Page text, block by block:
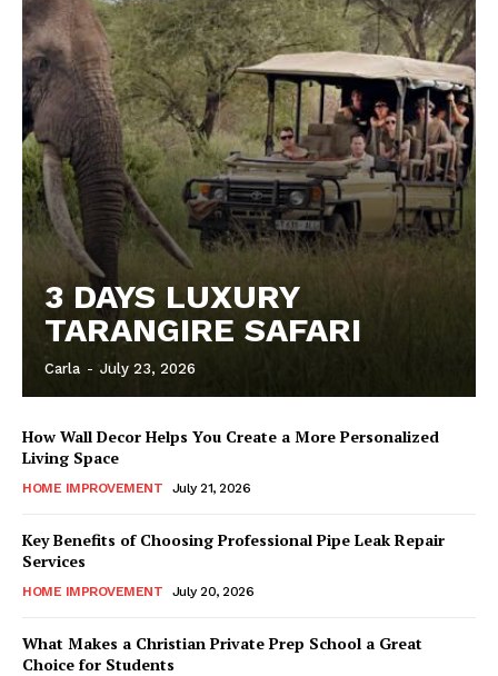
3 DAYS LUXURY
TARANGIRE SAFARI
Carla - July 23, 2026
How Wall Decor Helps You Create a More Personalized
Living Space
HOME IMPROVEMENT July 21, 2026
Key Benefits of Choosing Professional Pipe Leak Repair
Services
HOME IMPROVEMENT July 20, 2026
What Makes a Christian Private Prep School a Great
Choice for Students